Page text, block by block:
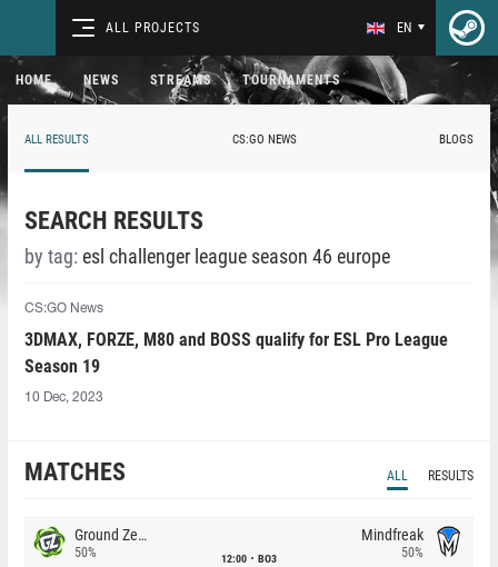
ALL PROJECTS EN
HOME NEWS STREAMS TOURNAMENTS
ALL RESULTS CS:GO NEWS BLOGS
SEARCH RESULTS
by tag: esl challenger league season 46 europe
CS:GO News
3DMAX, FORZE, M80 and BOSS qualify for ESL Pro League
Season 19
10 Dec, 2023
MATCHES ALL RESULTS
Ground Zero
50% 12:00 BO3
Mindfreak
50%